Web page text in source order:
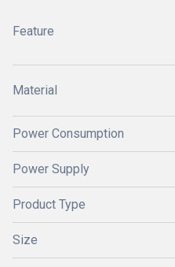
Feature
Material
Power Consumption
Power Supply
Product Type
Size